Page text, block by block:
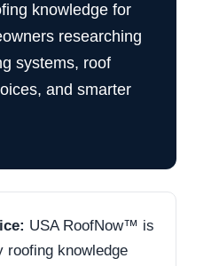
knowledge for
researching
systems, roof
and smarter
USA RoofNow™ is
roofing knowledge